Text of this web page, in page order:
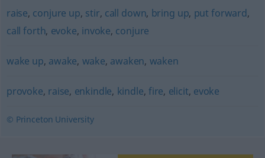
raise, conjure up, stir, call down, bring up, put forward,
call forth, evoke, invoke, conjure
wake up, awake, wake, awaken, waken
provoke, raise, enkindle, kindle, fire, elicit, evoke
© Princeton University